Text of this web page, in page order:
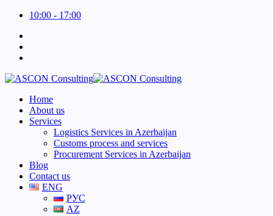
10:00 - 17:00
Home
About us
Services
Logistics Services in Azerbaijan
Customs process and services
Procurement Services in Azerbaijan
Blog
Contact us
ENG
РУС
AZ